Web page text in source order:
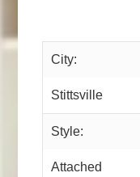
City:
Stittsville
Style:
Attached